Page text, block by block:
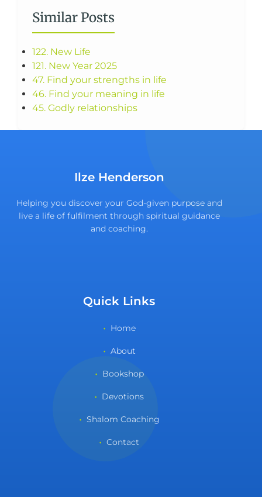
Similar Posts
122. New Life
121. New Year 2025
47. Find your strengths in life
46. Find your meaning in life
45. Godly relationships
Ilze Henderson
Helping you discover your God-given purpose and
live a life of fulfilment through spiritual guidance
and coaching.
Quick Links
Home
About
Bookshop
Devotions
Shalom Coaching
Contact